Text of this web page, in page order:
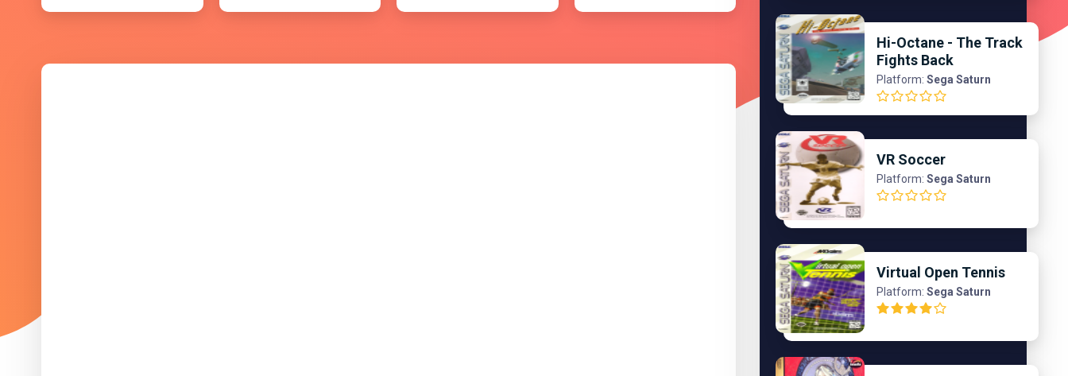
Hi-Octane - The Track
Fights Back
Platform: Sega Saturn
VR Soccer
Platform: Sega Saturn
Virtual Open Tennis
Platform: Sega Saturn